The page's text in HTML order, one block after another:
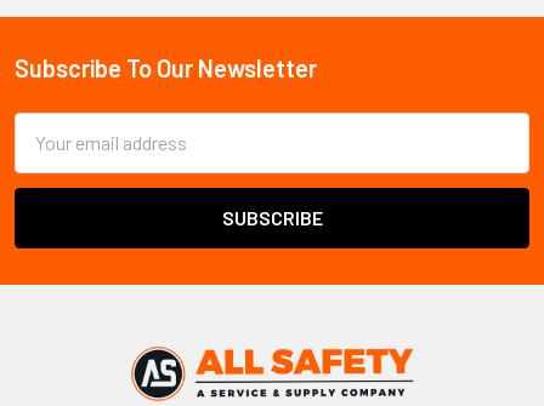
Sidebar
Footer
Subscribe To Our Newsletter
Address